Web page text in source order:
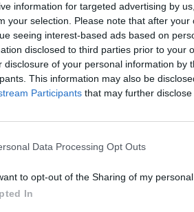
information for targeted advertising by
your selection. Please note that after
seeing interest-based ads based on
disclosed to third parties prior to your
disclosure of your personal information by
This information may also be
Participants that may further
Data Processing Opt Outs
to opt-out of the Sharing of my personal
In
super Bolelli
Materazzi